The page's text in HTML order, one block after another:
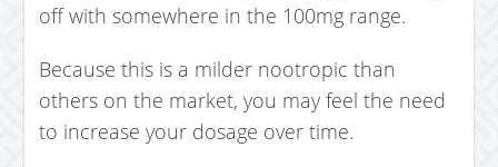
off with somewhere in the 100mg range.
Because this is a milder nootropic than
others on the market, you may feel the need
to increase your dosage over time.